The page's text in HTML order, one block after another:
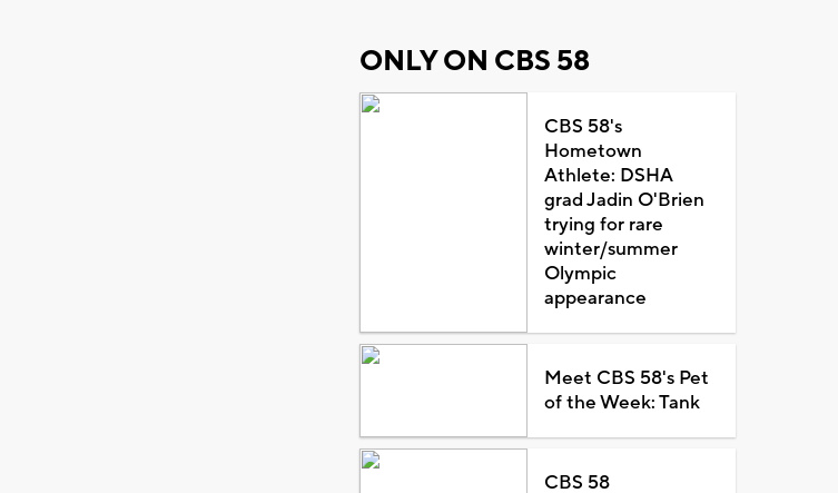
ONLY ON CBS 58
CBS 58's
Hometown
Athlete: DSHA
grad Jadin O'Brien
trying for rare
winter/summer
Olympic
appearance
Meet CBS 58's Pet
of the Week: Tank
CBS 58